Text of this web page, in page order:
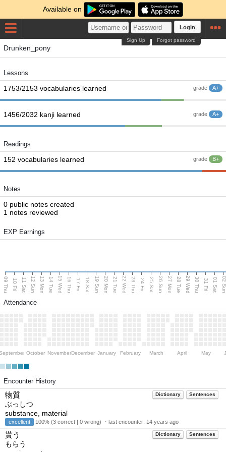
Available on
Login
Forgot password
Sign Up
Drunken_pony
Lessons
grade A+
1753/2153 vocabularies learned
grade A+
1456/2032 kanji learned
Readings
grade B+
152 vocabularies learned
Notes
0 public notes created
1 notes reviewed
EXP Earnings
09 Thu 10 Fri 11 Sat 12 Sun 13 Mon 14 Tue 15 Wed 16 Thu 17 Fri 18 Sat 19 Sun 20 Mon 21 Tue 22 Wed 23 Thu 24 Fri 25 Sat 26 Sun 27 Mon 28 Tue 29 Wed 30 Thu 31 Fri 01 Sat 02
Attendance
October NovemberDecember January February March April May
Encounter History
Dictionary Sentences
物質
ぶっしつ
substance, material
excellent 100% (3 correct | 0 wrong) ・last encounter: 14 years ago
Dictionary Sentences
貰う
もらう